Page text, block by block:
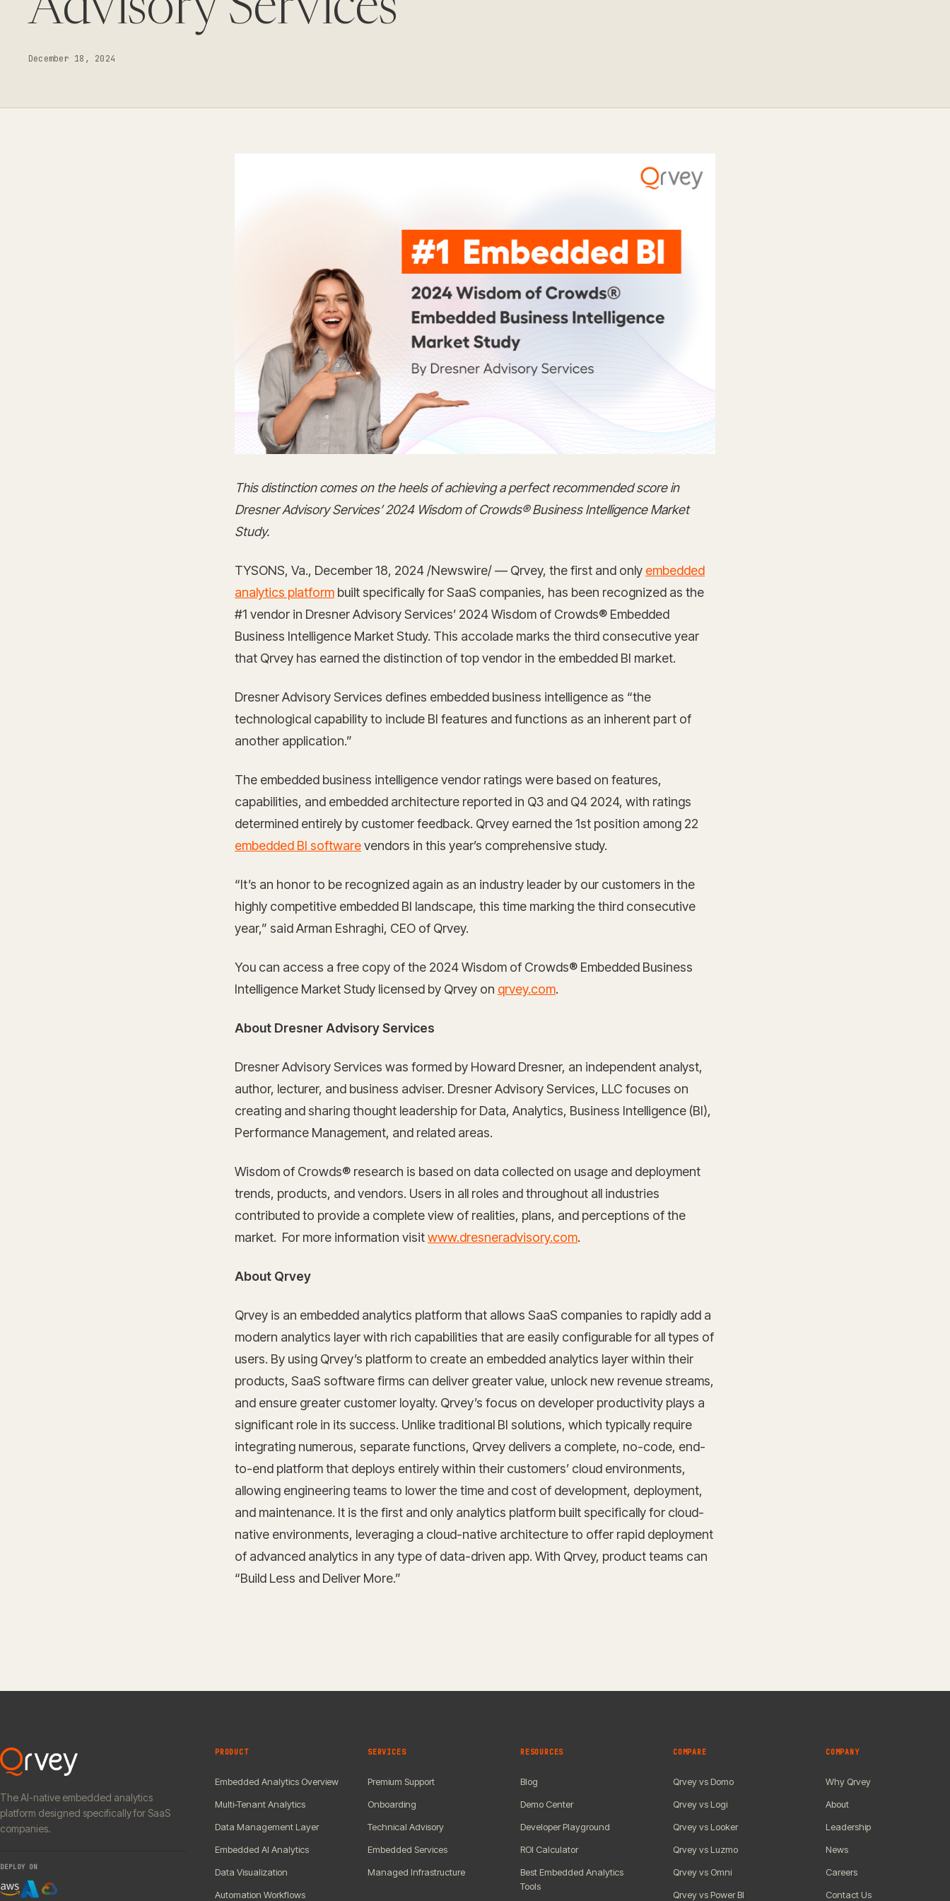
Enterprise scale hosted in your cloud
Advisory Services
December 18, 2024
This distinction comes on the heels of achieving a perfect recommended score in
Dresner Advisory Services’ 2024 Wisdom of Crowds® Business Intelligence Market
Study.
TYSONS, Va., December 18, 2024 /Newswire/ — Qrvey, the first and only embedded
analytics platform built specifically for SaaS companies, has been recognized as the
#1 vendor in Dresner Advisory Services’ 2024 Wisdom of Crowds® Embedded
Business Intelligence Market Study. This accolade marks the third consecutive year
that Qrvey has earned the distinction of top vendor in the embedded BI market.
Dresner Advisory Services defines embedded business intelligence as “the
technological capability to include BI features and functions as an inherent part of
another application.”
The embedded business intelligence vendor ratings were based on features,
capabilities, and embedded architecture reported in Q3 and Q4 2024, with ratings
determined entirely by customer feedback. Qrvey earned the 1st position among 22
embedded BI softwarevendors in this year’s comprehensive study.
“It’s an honor to be recognized again as an industry leader by our customers in the
highly competitive embedded BI landscape, this time marking the third consecutive
year,” said Arman Eshraghi, CEO of Qrvey.
You can access a free copy of the 2024 Wisdom of Crowds® Embedded Business
Intelligence Market Study licensed by Qrvey on qrvey.com.
About Dresner Advisory Services
Dresner Advisory Services was formed by Howard Dresner, an independent analyst,
author, lecturer, and business adviser. Dresner Advisory Services, LLC focuses on
creating and sharing thought leadership for Data, Analytics, Business Intelligence (BI),
Performance Management, and related areas.
Wisdom of Crowds® research is based on data collected on usage and deployment
trends, products, and vendors. Users in all roles and throughout all industries
contributed to provide a complete view of realities, plans, and perceptions of the
market. For more information visitwww.dresneradvisory.com.
About Qrvey
Qrvey is an embedded analytics platform that allows SaaS companies to rapidly add a
modern analytics layer with rich capabilities that are easily configurable for all types of
users. By using Qrvey’s platform to create an embedded analytics layer within their
products, SaaS software firms can deliver greater value, unlock new revenue streams,
and ensure greater customer loyalty. Qrvey’s focus on developer productivity plays a
significant role in its success. Unlike traditional BI solutions, which typically require
integrating numerous, separate functions, Qrvey delivers a complete, no-code, end-
to-end platform that deploys entirely within their customers’ cloud environments,
allowing engineering teams to lower the time and cost of development, deployment,
and maintenance. It is the first and only analytics platform built specifically for cloud-
native environments, leveraging a cloud-native architecture to offer rapid deployment
of advanced analytics in any type of data-driven app. With Qrvey, product teams can
“Build Less and Deliver More.”
The AI-native embedded analytics
platform designed specifically for SaaS
companies.
DEPLOY ON
PRODUCT
Embedded Analytics Overview
Multi-Tenant Analytics
Data Management Layer
Embedded AI Analytics
Data Visualization
Automation Workflows
SERVICES
Premium Support
Onboarding
Technical Advisory
Embedded Services
Managed Infrastructure
RESOURCES
Blog
Demo Center
Developer Playground
ROI Calculator
Best Embedded Analytics
Tools
COMPARE
Qrvey vs Domo
Qrvey vs Logi
Qrvey vs Looker
Qrvey vs Luzmo
Qrvey vs Omni
Qrvey vs Power BI
COMPANY
Why Qrvey
About
Leadership
News
Careers
Contact Us